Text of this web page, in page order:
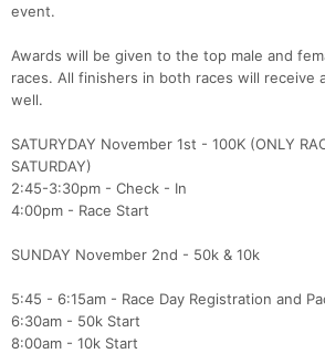
event.
Awards will be given to the top male and
races. All finishers in both races will receive
well.
SATURYDAY November 1st - 100K (ONLY
SATURDAY)
2:45-3:30pm - Check - In
4:00pm - Race Start
SUNDAY November 2nd - 50k & 10k
5:45 - 6:15am - Race Day Registration and
6:30am - 50k Start
8:00am - 10k Start